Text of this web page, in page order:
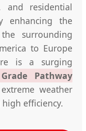
and residential
enhancing the
surrounding
to Europe
is a surging
Pathway
weather
efficiency.